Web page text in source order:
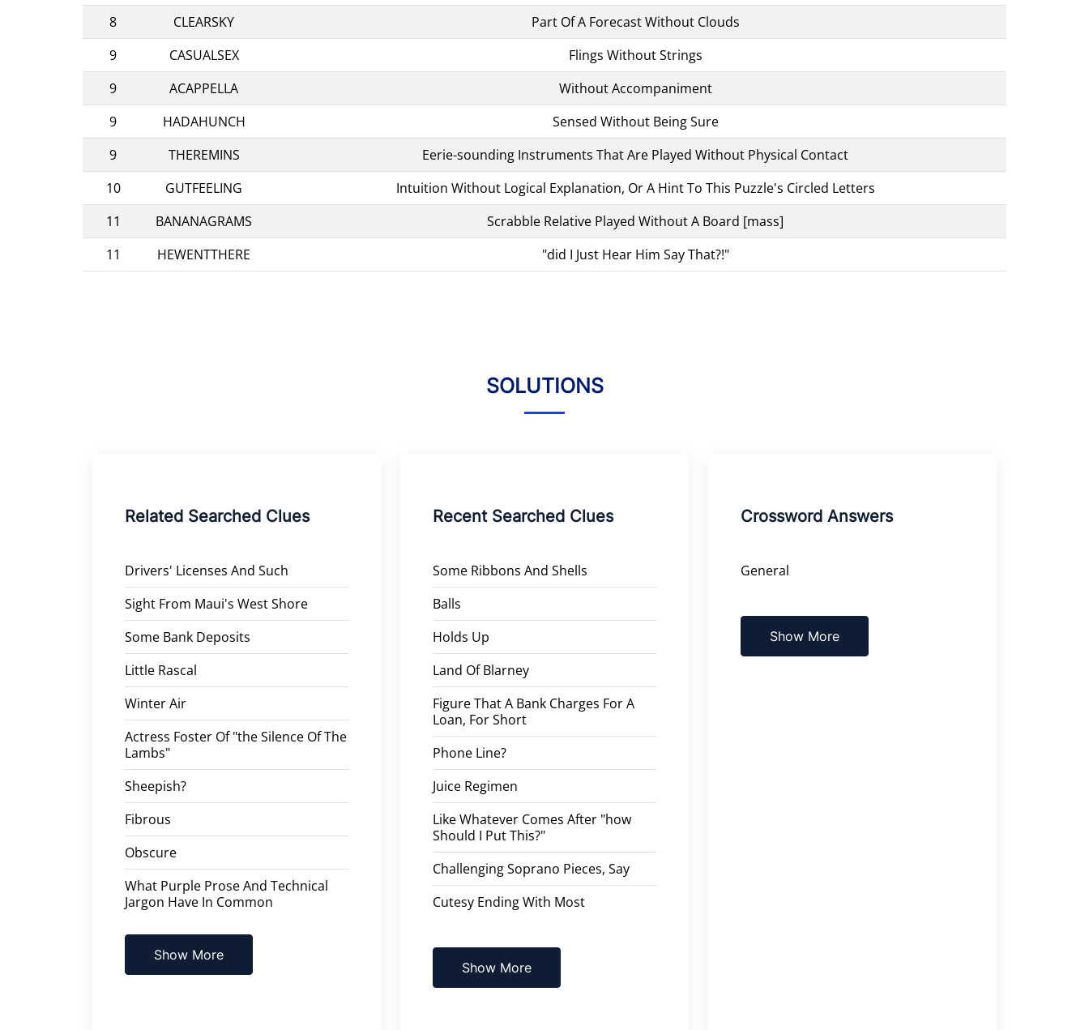
8
CLEARSKY
Part Of A Forecast Without Clouds
9
CASUALSEX
Flings Without Strings
9
ACAPPELLA
Without Accompaniment
9
HADAHUNCH
Sensed Without Being Sure
9
THEREMINS
Eerie-sounding Instruments That Are Played Without Physical Contact
10
GUTFEELING
Intuition Without Logical Explanation, Or A Hint To This Puzzle's Circled Letters
11
BANANAGRAMS
Scrabble Relative Played Without A Board [mass]
11
HEWENTTHERE "did I Just Hear Him Say That?!"
SOLUTIONS
Related Searched Clues
Drivers' Licenses And Such
Sight From Maui's West Shore
Some Bank Deposits
Little Rascal
Winter Air
Actress Foster Of "the Silence Of The
Lambs"
Sheepish?
Fibrous
Obscure
What Purple Prose And Technical
Jargon Have In Common
Show More
Recent Searched Clues
Some Ribbons And Shells
Balls
Holds Up
Land Of Blarney
Figure That A Bank Charges For A
Loan, For Short
Phone Line?
Juice Regimen
Like Whatever Comes After "how
Should I Put This?"
Challenging Soprano Pieces, Say
Cutesy Ending With Most
Show More
Crossword Answers
General
Show More